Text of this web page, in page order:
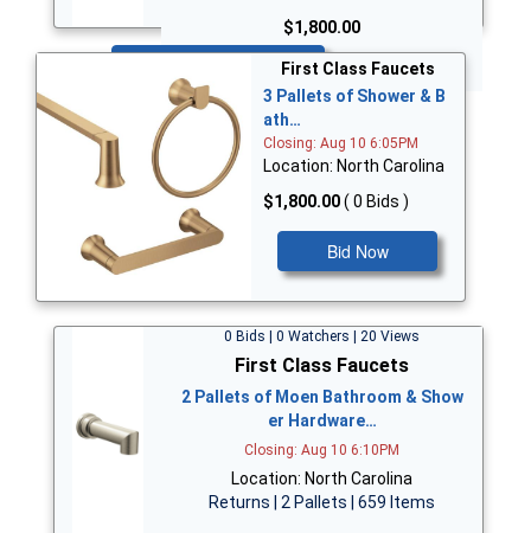
$1,800.00
First Class Faucets
3 Pallets of Shower & B
ath…
Closing: Aug 10 6:05PM
Location: North Carolina
$1,800.00( 0 Bids )
Bid Now
0 Bids | 0 Watchers | 20 Views
First Class Faucets
2 Pallets of Moen Bathroom & Show
er Hardware…
Closing: Aug 10 6:10PM
Location: North Carolina
Returns | 2 Pallets | 659 Items